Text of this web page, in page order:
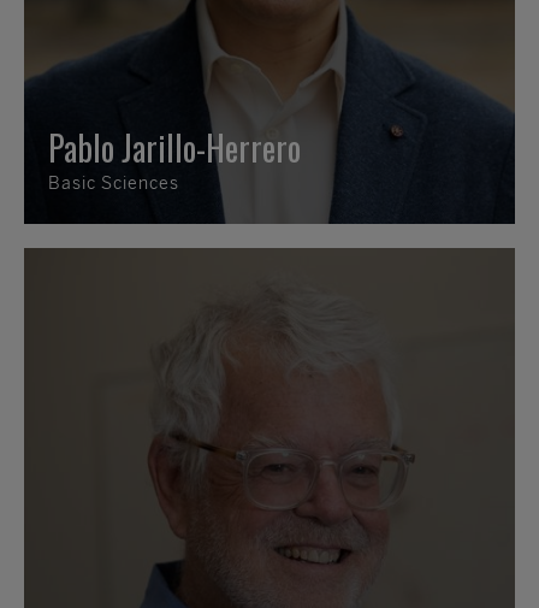
Pablo Jarillo-Herrero
Basic Sciences